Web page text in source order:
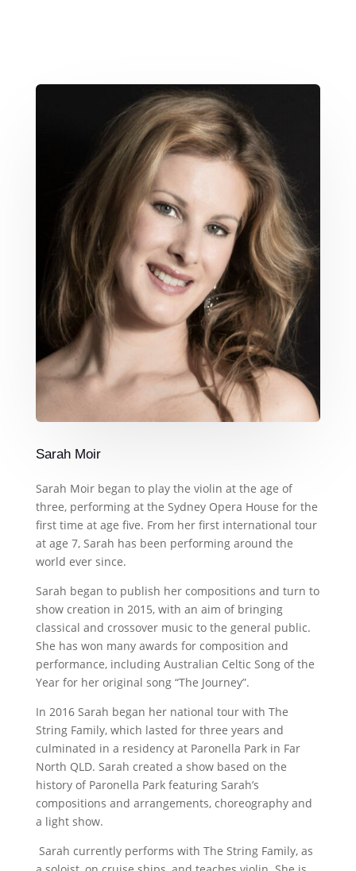
Sarah Moir
Sarah Moir began to play the violin at the age of
three, performing at the Sydney Opera House for the
first time at age five. From her first international tour
at age 7, Sarah has been performing around the
world ever since.
Sarah began to publish her compositions and turn to
show creation in 2015, with an aim of bringing
classical and crossover music to the general public.
She has won many awards for composition and
performance, including Australian Celtic Song of the
Year for her original song “The Journey”.
In 2016 Sarah began her national tour with The
String Family, which lasted for three years and
culminated in a residency at Paronella Park in Far
North QLD. Sarah created a show based on the
history of Paronella Park featuring Sarah’s
compositions and arrangements, choreography and
a light show.
Sarah currently performs with The String Family, as